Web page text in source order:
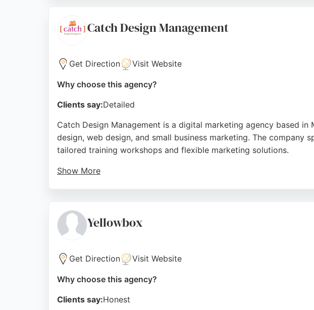
Source: Catch Design Management
Get Direction Visit Website
Why choose this agency?
Clients say:Detailed
Catch Design Management is a digital marketing agency based
design, web design, and small business marketing. The company
tailored training workshops and flexible marketing solutions.
Show More
ensuring no-pressure guidance.
Their practical tips and clear explanations make digital marketing
Source: Facebook,Instagram ,Linkedin,
Yellowbox
Get Direction Visit Website
Why choose this agency?
Clients say:Honest